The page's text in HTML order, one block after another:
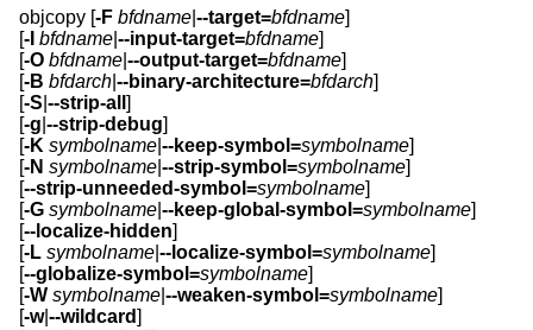
objcopy [-F bfdname --target=bfdname]
[-I bfdname --input-target=bfdname]
[-O bfdname --output-target=bfdname]
[-B bfdarch --binary-architecture=bfdarch]
[-S --strip-all ]
[-g --strip-debug]
[-K symbolname --keep-symbol=symbolname]
[-N symbolname --strip-symbol=symbolname]
[--strip-unneeded-symbol=symbolname]
[-G symbolname --keep-global-symbol=symbolname]
[--localize-hidden]
[-L symbolname --localize-symbol=symbolname]
[--globalize-symbol=symbolname]
[-W symbolname --weaken-symbol=symbolname]
[-w|--wildcard]